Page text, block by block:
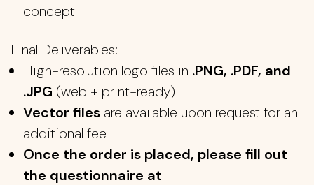
concept
Final Deliverables:
High-resolution logo files in .PNG, .PDF, and
.JPG (web + print-ready)
Vector files are available upon request for an
additional fee
Once the order is placed, please fill out
the questionnaire at